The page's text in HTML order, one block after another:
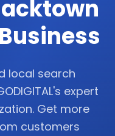
local search
expert
Get more
customers